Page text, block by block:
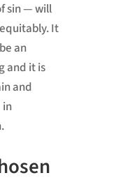
sin — will
It
an
and it is
and